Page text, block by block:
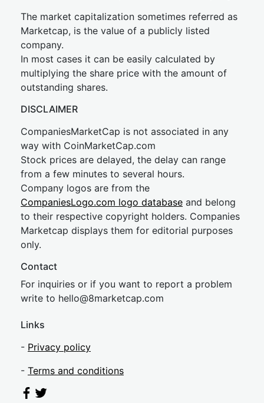
The market capitalization sometimes referred as
Marketcap, is the value of a publicly listed
company.
In most cases it can be easily calculated by
multiplying the share price with the amount of
outstanding shares.
DISCLAIMER
CompaniesMarketCap is not associated in any
way with CoinMarketCap.com
Stock prices are delayed, the delay can range
from a few minutes to several hours.
Company logos are from the
CompaniesLogo.com logo database and belong
to their respective copyright holders. Companies
Marketcap displays them for editorial purposes
only.
Contact
For inquiries or if you want to report a problem
write to hello@8marketcap.com
Links
- Privacy policy
- Terms and conditions